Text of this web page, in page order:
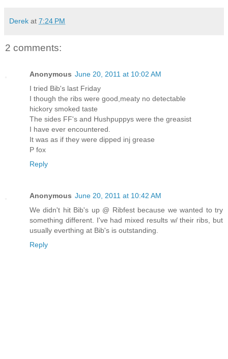
Derek at 7:24 PM
2 comments:
Anonymous June 20, 2011 at 10:02 AM
I tried Bib's last Friday
I though the ribs were good,meaty no detectable
hickory smoked taste
The sides FF's and Hushpuppys were the greasist
I have ever encountered.
It was as if they were dipped inj grease
P fox
Reply
Anonymous June 20, 2011 at 10:42 AM
We didn't hit Bib's up @ Ribfest because we wanted to try
something different. I've had mixed results w/ their ribs, but
usually everthing at Bib's is outstanding.
Reply